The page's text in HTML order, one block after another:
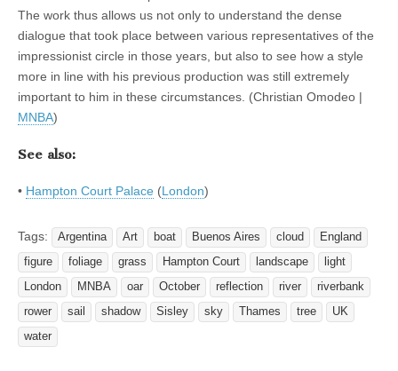
The work thus allows us not only to understand the dense
dialogue that took place between various representatives of the
impressionist circle in those years, but also to see how a style
more in line with his previous production was still extremely
important to him in these circumstances. (Christian Omodeo |
MNBA)
See also:
• Hampton Court Palace (London)
Tags: Argentina Art boat Buenos Aires cloud
England
figure
foliage grass Hampton Court landscape
light
London
MNBA oar October reflection river
riverbank
rower
sail shadow Sisley sky Thames tree
UK
water